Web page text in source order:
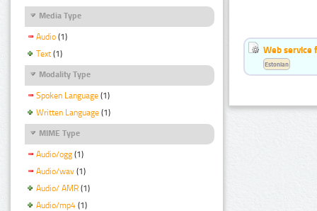
Media Type
Audio (1)
Text (1)
Modality Type
Spoken Language (1)
Written Language (1)
MIME Type
Audio/ogg (1)
Audio/wav (1)
Audio/ AMR (1)
Audio/mp4 (1)
Web service
Estonian